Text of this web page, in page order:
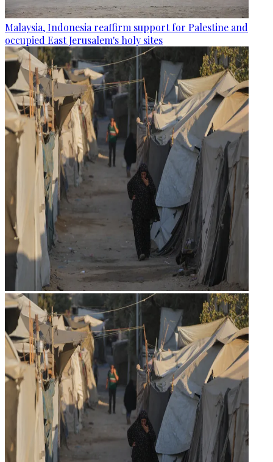
Malaysia, Indonesia reaffirm support for Palestine and
occupied East Jerusalem's holy sites